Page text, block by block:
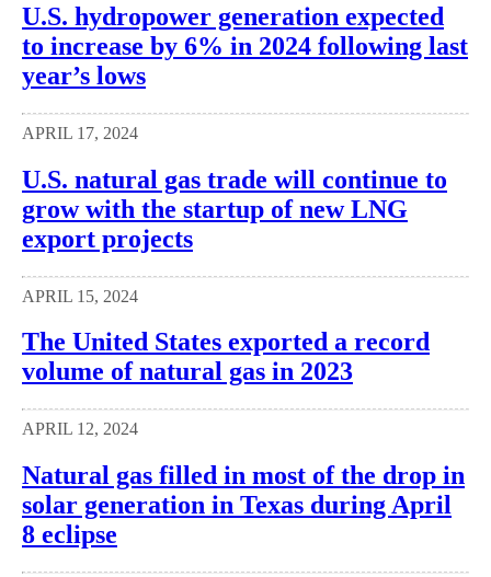
U.S. hydropower generation expected
to increase by 6% in 2024 following last
year’s lows
APRIL 17, 2024
U.S. natural gas trade will continue to
grow with the startup of new LNG
export projects
APRIL 15, 2024
The United States exported a record
volume of natural gas in 2023
APRIL 12, 2024
Natural gas filled in most of the drop in
solar generation in Texas during April
8 eclipse